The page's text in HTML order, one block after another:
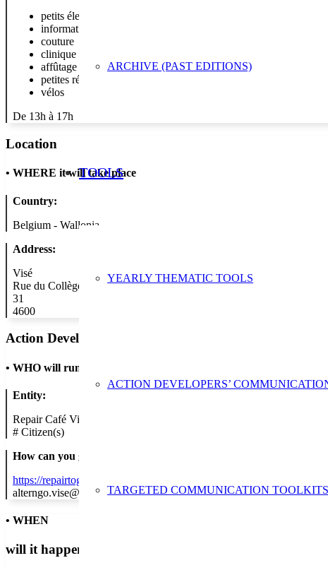
ARCHIVE (PAST EDITIONS)
TOOLS
YEARLY THEMATIC TOOLS
ACTION DEVELOPERS’
TARGETED COMMUNICATION TOOLKITS
petits électro
informatique
couture
clinique des doudous et des peluches
affûtage
petites réparations de bijoux (bracelets de montres à apporter,
vélos
De 13h à 17h
Location
• WHERE it will take place
Country:
Belgium - Wallonia
Address:
Visé
Rue du Collège
31
4600
Action Developer
• WHO will run the show
Entity:
Repair Café Visé
# Citizen(s)
How can you get in contact:
https://repairtogether.be/event/repair-cafe-30-11-2025-2/
alterngo.vise@gmail.com
• WHEN
will it happen?